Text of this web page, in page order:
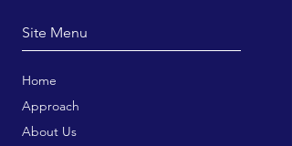
Site Menu
Home
Approach
About Us